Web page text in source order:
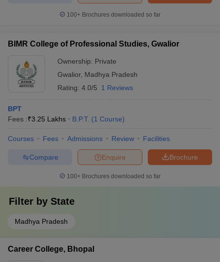
100+ Brochures downloaded so far
BIMR College of Professional Studies, Gwalior
Ownership: Private
Gwalior, Madhya Pradesh
Rating: 4.0/5 1 Reviews
BPT
Fees :₹3.25 Lakhs B.P.T. (1 Course)
Courses Fees Admissions Review Facilities
Brochure
Enquire
Compare
100+ Brochures downloaded so far
Filter by State
Madhya Pradesh
Career College, Bhopal